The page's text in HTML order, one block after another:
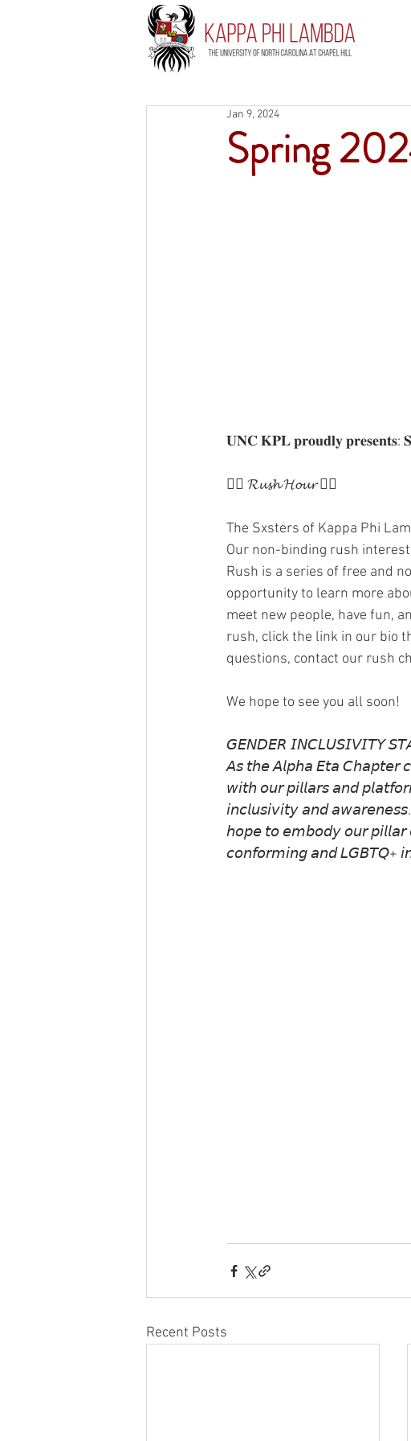
Spring
Jan 9, 2024
𝐔𝐍𝐂 𝐊𝐏𝐋 𝐩𝐫𝐨𝐮𝐝𝐥𝐲 𝐩𝐫𝐞𝐬𝐞𝐧𝐭𝐬:
❤️‍🔥 𝓡𝓾𝓼𝓱 𝓗𝓸𝓾𝓻 ❤️‍🔥
The Sxsters of Kappa Phi
Our non-binding rush
Rush is a series of free and
opportunity to learn more
meet new people, have fun,
rush, click the link in our bio
questions, contact our rush
We hope to see you all soon!
𝘎𝘌𝘕𝘋𝘌𝘙 𝘐𝘕𝘊𝘓𝘜𝘚𝘐𝘝𝘐𝘛𝘠
𝘈𝘴 𝘵𝘩𝘦 𝘈𝘭𝘱𝘩𝘢 𝘌𝘵𝘢 𝘊𝘩𝘢𝘱𝘵𝘦𝘳
𝘸𝘪𝘵𝘩 𝘰𝘶𝘳 𝘱𝘪𝘭𝘭𝘢𝘳𝘴 𝘢𝘯𝘥
𝘪𝘯𝘤𝘭𝘶𝘴𝘪𝘷𝘪𝘵𝘺 𝘢𝘯𝘥
𝘩𝘰𝘱𝘦 𝘵𝘰 𝘦𝘮𝘣𝘰𝘥𝘺 𝘰𝘶𝘳 𝘱𝘪𝘭𝘭𝘢𝘳
𝘤𝘰𝘯𝘧𝘰𝘳𝘮𝘪𝘯𝘨 𝘢𝘯𝘥 𝘓𝘎𝘉𝘛𝘘+
Recent Posts